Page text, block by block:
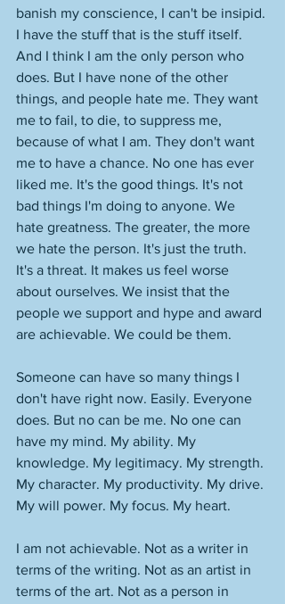
banish my conscience, I can't be insipid.
I have the stuff that is the stuff itself.
And I think I am the only person who
does. But I have none of the other
things, and people hate me. They want
me to fail, to die, to suppress me,
because of what I am. They don't want
me to have a chance. No one has ever
liked me. It's the good things. It's not
bad things I'm doing to anyone. We
hate greatness. The greater, the more
we hate the person. It's just the truth.
It's a threat. It makes us feel worse
about ourselves. We insist that the
people we support and hype and award
are achievable. We could be them.
Someone can have so many things I
don't have right now. Easily. Everyone
does. But no can be me. No one can
have my mind. My ability. My
knowledge. My legitimacy. My strength.
My character. My productivity. My drive.
My will power. My focus. My heart.
I am not achievable. Not as a writer in
terms of the writing. Not as an artist in
terms of the art. Not as a person in